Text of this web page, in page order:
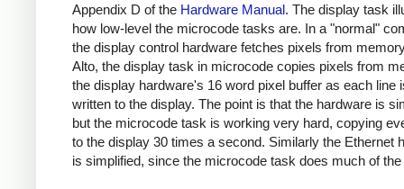
Appendix D of the Hardware Manual. The display task
how low-level the microcode tasks are. In a "normal"
the display control hardware fetches pixels from
Alto, the display task in microcode copies pixels from
the display hardware's 16 word pixel buffer as each line
written to the display. The point is that the hardware is
but the microcode task is working very hard, copying
to the display 30 times a second. Similarly the Ethernet
is simplified, since the microcode task does much of